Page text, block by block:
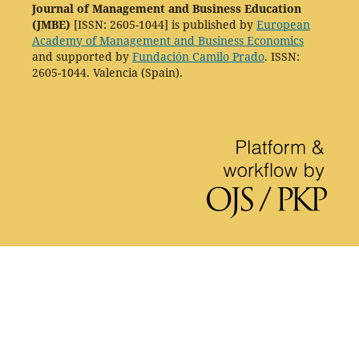
Journal of Management and Business Education
(JMBE) [ISSN: 2605-1044] is published by European
Academy of Management and Business Economics
and supported by Fundación Camilo Prado. ISSN:
2605-1044. Valencia (Spain).